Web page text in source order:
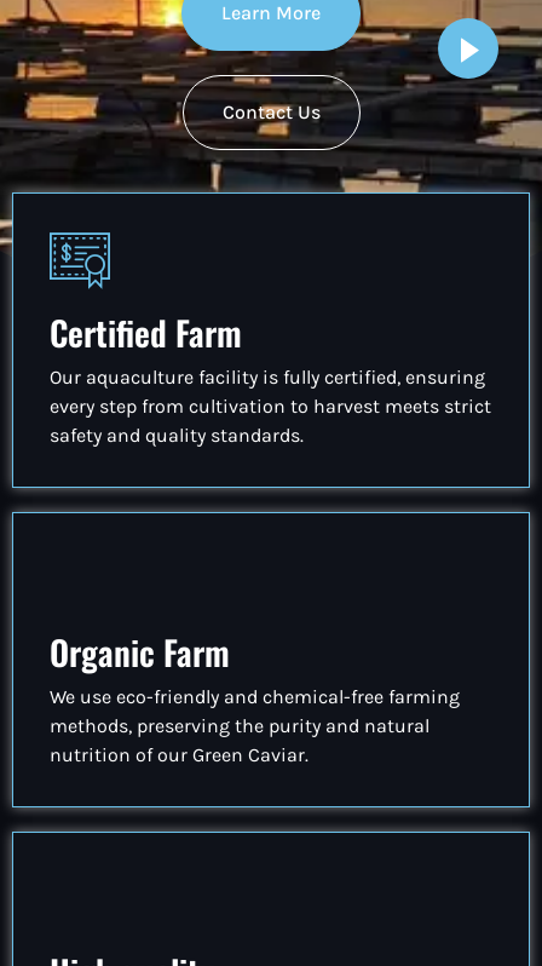
Learn More
Contact Us
Certified Farm
Our aquaculture facility is fully certified, ensuring
every step from cultivation to harvest meets strict
safety and quality standards.
Organic Farm
We use eco-friendly and chemical-free farming
methods, preserving the purity and natural
nutrition of our Green Caviar.